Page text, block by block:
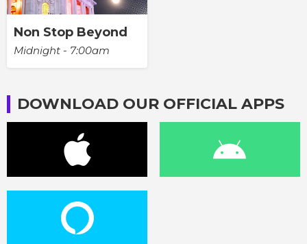
Non Stop Beyond
Midnight - 7:00am
DOWNLOAD OUR OFFICIAL APPS